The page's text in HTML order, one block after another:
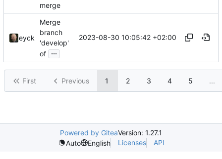
merge
eyck
Merge
branch
'develop'
of ...
2023-08-30 10:05:42 +02:00
First Previous 1 2 3 4 5 ...
Powered by GiteaVersion: 1.27.1
Auto
English Licenses API